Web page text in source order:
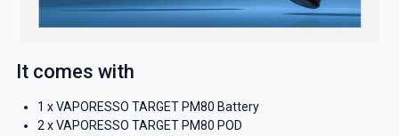
It comes with
1 x VAPORESSO TARGET PM80 Battery
2 x VAPORESSO TARGET PM80 POD